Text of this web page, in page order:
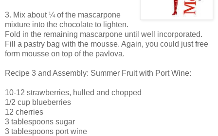
3. Mix about ¼ of the mascarpone
mixture into the chocolate to lighten.
Fold in the remaining mascarpone until well incorporated.
Fill a pastry bag with the mousse. Again, you could just free
form mousse on top of the pavlova.
Recipe 3 and Assembly: Summer Fruit with Port Wine:
10-12 strawberries, hulled and chopped
1/2 cup blueberries
12 cherries
3 tablespoons sugar
3 tablespoons port wine